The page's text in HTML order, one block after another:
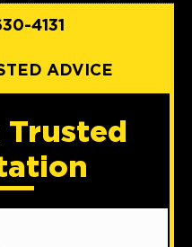
4131
ADVICE
Trusted